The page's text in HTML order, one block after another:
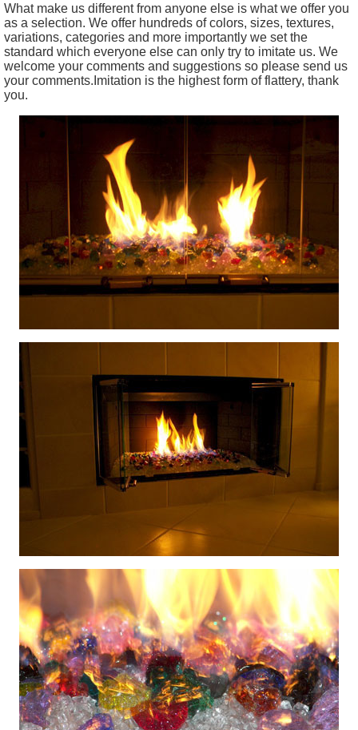
What make us different from anyone else is what we offer you
as a selection. We offer hundreds of colors, sizes, textures,
variations, categories and more importantly we set the
standard which everyone else can only try to imitate us. We
welcome your comments and suggestions so please send us
your comments.Imitation is the highest form of flattery, thank
you.